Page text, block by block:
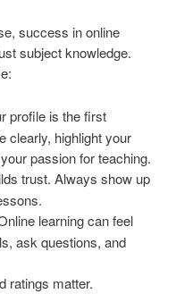
success in online
subject knowledge.
profile is the first
clearly, highlight your
passion for teaching.
trust. Always show up
learning can feel
ask questions, and
ratings matter.